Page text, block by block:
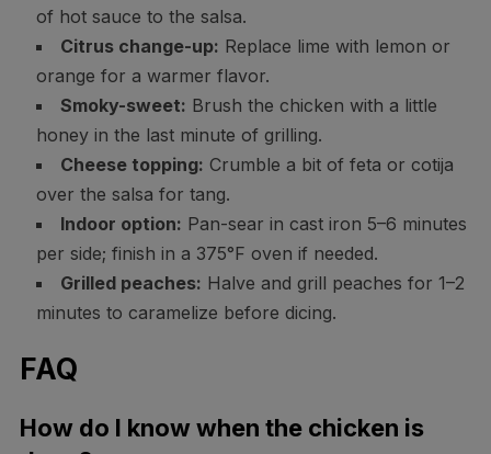
of hot sauce to the salsa.
Citrus change-up: Replace lime with lemon or
orange for a warmer flavor.
Smoky-sweet: Brush the chicken with a little
honey in the last minute of grilling.
Cheese topping: Crumble a bit of feta or cotija
over the salsa for tang.
Indoor option: Pan-sear in cast iron 5–6 minutes
per side; finish in a 375°F oven if needed.
Grilled peaches: Halve and grill peaches for 1–2
minutes to caramelize before dicing.
FAQ
How do I know when the chicken is